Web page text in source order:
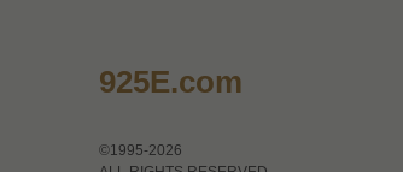
925E.com
©1995-2026